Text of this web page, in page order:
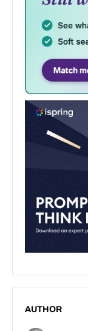
AUTHOR